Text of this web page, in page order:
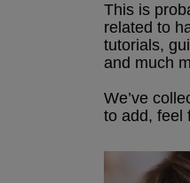
This is
related to
tutorials,
and much
We’ve
to add, feel